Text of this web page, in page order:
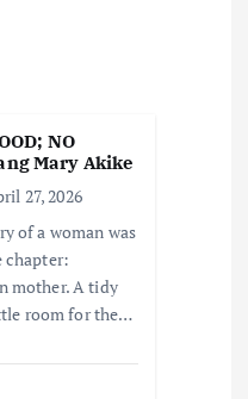
NO
Mary Akike
27, 2026
of a woman was
chapter:
mother. A tidy
room for the…